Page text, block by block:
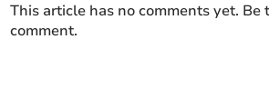
This article has no comments yet. Be
comment.